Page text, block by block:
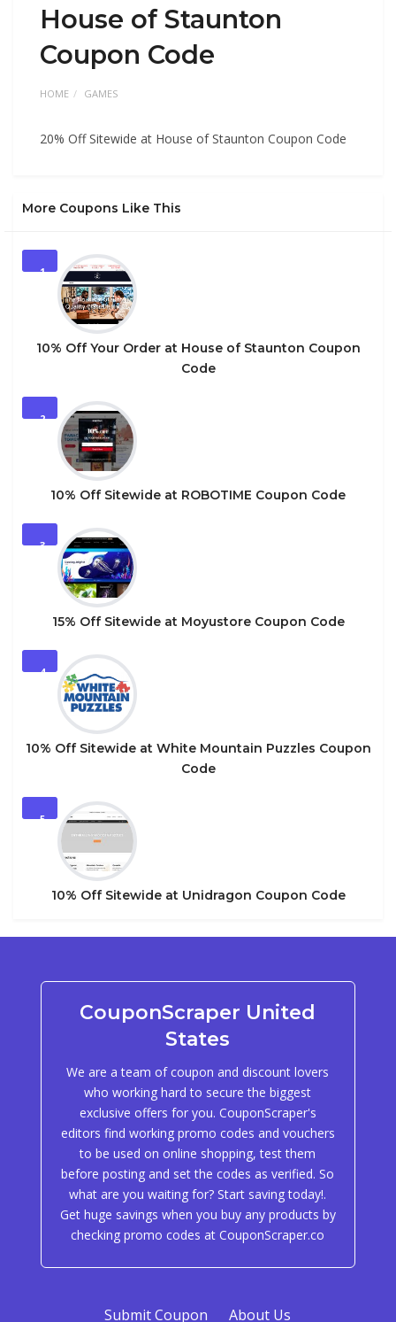
House of Staunton
Coupon Code
HOME GAMES
20% Off Sitewide at House of Staunton Coupon Code
More Coupons Like This
1
10% Off Your Order at House of Staunton Coupon
Code
2
10% Off Sitewide at ROBOTIME Coupon Code
3
15% Off Sitewide at Moyustore Coupon Code
4
10% Off Sitewide at White Mountain Puzzles Coupon
Code
5
10% Off Sitewide at Unidragon Coupon Code
CouponScraper United
States
We are a team of coupon and discount lovers
who working hard to secure the biggest
exclusive offers for you. CouponScraper's
editors find working promo codes and vouchers
to be used on online shopping, test them
before posting and set the codes as verified. So
what are you waiting for? Start saving today!.
Get huge savings when you buy any products by
checking promo codes at CouponScraper.co
Submit Coupon About Us